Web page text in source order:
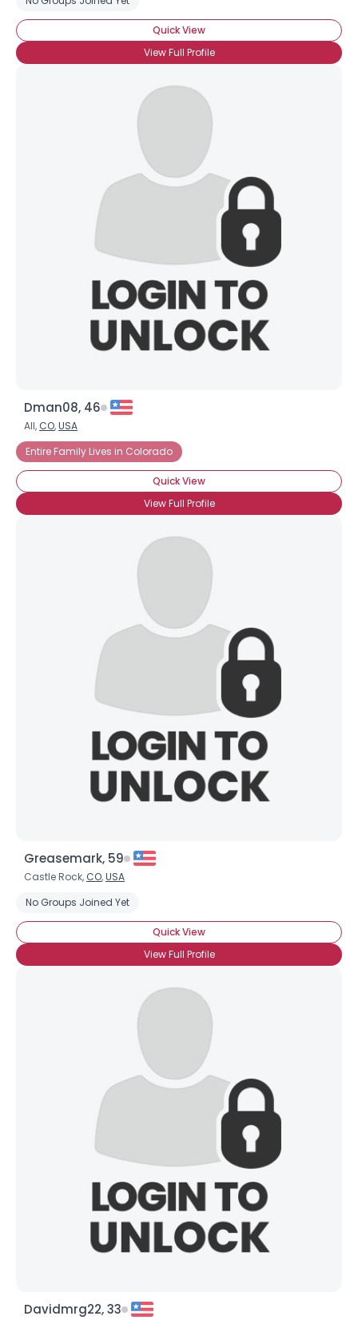
Quick View
View Full Profile
Dman08, 46
All, CO,USA
Entire Family Lives in Colorado
Quick View
View Full Profile
Greasemark, 59
Castle Rock, CO,USA
No Groups Joined Yet
Quick View
View Full Profile
Davidmrg22, 33